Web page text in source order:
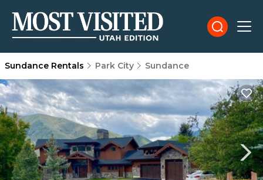
Sundance Rentals Park City Sundance